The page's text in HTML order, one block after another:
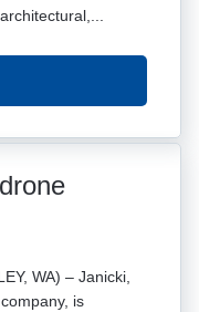
WA) – Janicki,
is